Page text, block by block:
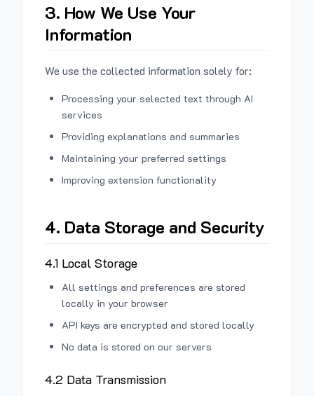
3. How We Use Your
Information
We use the collected information solely for:
Processing your selected text through AI
services
Providing explanations and summaries
Maintaining your preferred settings
Improving extension functionality
4. Data Storage and Security
4.1 Local Storage
All settings and preferences are stored
locally in your browser
API keys are encrypted and stored locally
No data is stored on our servers
4.2 Data Transmission